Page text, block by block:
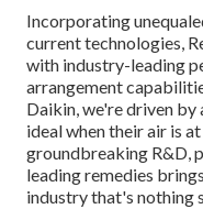
Incorporating
current technologies,
with industry-leading
arrangement
Daikin, we're driven by
ideal when their air is
groundbreaking R&D,
leading remedies
industry that's nothing